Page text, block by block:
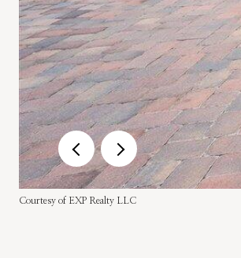
Courtesy of EXP Realty LLC